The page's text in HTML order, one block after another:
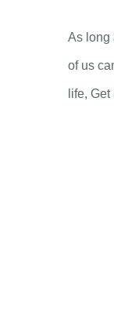
As long
of us
life,